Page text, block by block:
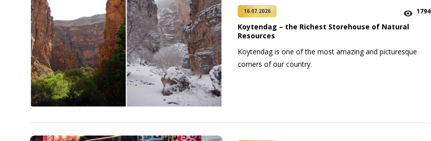
16.07.2026 1794
Koytendag – the Richest Storehouse of Natural
Resources
Koytendag is one of the most amazing and picturesque
corners of our country.